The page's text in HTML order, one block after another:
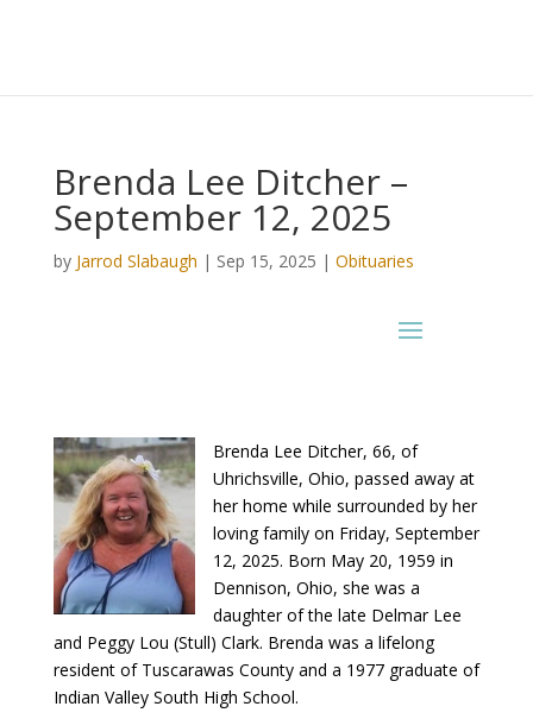
Brenda Lee Ditcher –
September 12, 2025
by Jarrod Slabaugh | Sep 15, 2025 | Obituaries
Brenda Lee Ditcher, 66, of
Uhrichsville, Ohio, passed away at
her home while surrounded by her
loving family on Friday, September
12, 2025. Born May 20, 1959 in
Dennison, Ohio, she was a
daughter of the late Delmar Lee
and Peggy Lou (Stull) Clark. Brenda was a lifelong
resident of Tuscarawas County and a 1977 graduate of
Indian Valley South High School.